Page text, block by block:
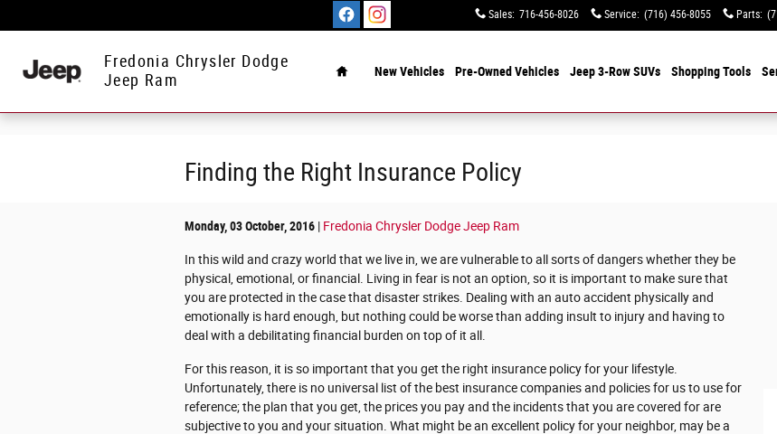
Sales: 716-456-8026 Service: (716) 456-8055 Parts:
Fredonia Chrysler Dodge
Jeep Ram
New Vehicles Pre-Owned Vehicles Jeep 3-Row SUVs Shopping Tools
Finding the Right Insurance Policy
Monday, 03 October, 2016 Fredonia Chrysler Dodge Jeep Ram
In this wild and crazy world that we live in, we are vulnerable to all sorts of dangers whether they be
physical, emotional, or financial. Living in fear is not an option, so it is important to make sure that
you are protected in the case that disaster strikes. Dealing with an auto accident physically and
emotionally is hard enough, but nothing could be worse than adding insult to injury and having to
deal with a debilitating financial burden on top of it all.
For this reason, it is so important that you get the right insurance policy for your lifestyle.
Unfortunately, there is no universal list of the best insurance companies and policies for us to use for
reference; the plan that you get, the prices you pay and the incidents that you are covered for are
subjective to you and your situation. What might be an excellent policy for your neighbor, may be a